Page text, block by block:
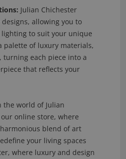
Julian Chichester
allowing you to
to suit your unique
palette of luxury materials,
turning each piece into a
that reflects your
the world of Julian
online store, where
blend of art
your living spaces
where luxury and design